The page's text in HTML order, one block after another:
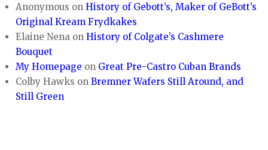
Anonymous onHistory of Gebott’s, Maker of GeBott’s
Original Kream Frydkakes
Elaine Nena onHistory of Colgate’s Cashmere
Bouquet
My Homepage on Great Pre-Castro Cuban Brands
Colby Hawks onBremner Wafers Still Around, and
Still Green